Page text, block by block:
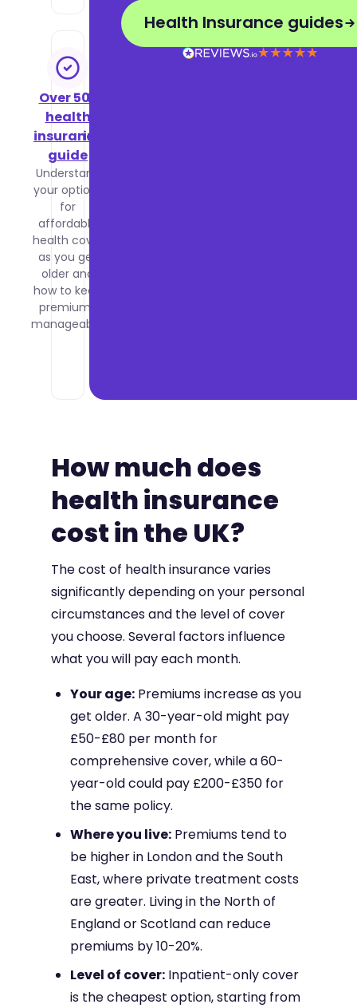
Over 50s
health
insurance
guide
Understand
your options
for
affordable
health cover
as you get
older and
how to keep
premiums
manageable.
Business
insurance
Learn how
employee
Health Insurance guides
How much does
health insurance
cost in the UK?
The cost of health insurance varies
significantly depending on your personal
circumstances and the level of cover
you choose. Several factors influence
what you will pay each month.
Your age: Premiums increase as you
get older. A 30-year-old might pay
£50-£80 per month for
comprehensive cover, while a 60-
year-old could pay £200-£350 for
the same policy.
Where you live: Premiums tend to
be higher in London and the South
East, where private treatment costs
are greater. Living in the North of
England or Scotland can reduce
premiums by 10-20%.
Level of cover: Inpatient-only cover
is the cheapest option, starting from